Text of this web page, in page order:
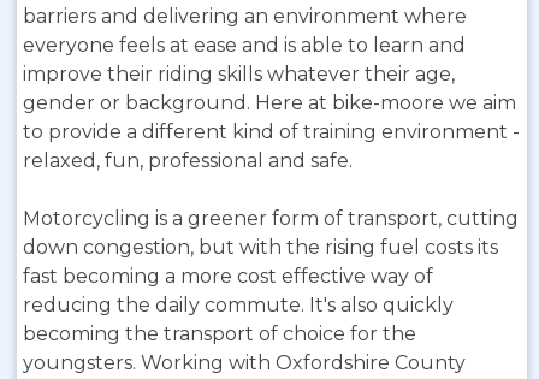
barriers and delivering an environment where
everyone feels at ease and is able to learn and
improve their riding skills whatever their age,
gender or background. Here at bike-moore we aim
to provide a different kind of training environment -
relaxed, fun, professional and safe.
Motorcycling is a greener form of transport, cutting
down congestion, but with the rising fuel costs its
fast becoming a more cost effective way of
reducing the daily commute. It's also quickly
becoming the transport of choice for the
youngsters. Working with Oxfordshire County